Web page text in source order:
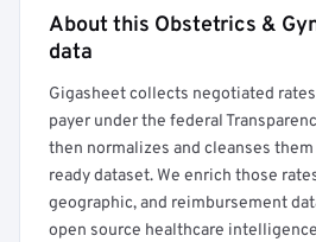
Full rate detail is locked
About this Obstetrics &
data
Gigasheet collects negotiated
payer under the federal
then normalizes and cleanses
ready dataset. We enrich those
geographic, and reimbursement
open source healthcare